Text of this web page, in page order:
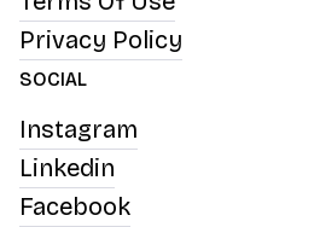
Privacy Policy
SOCIAL
Instagram
Linkedin
Facebook